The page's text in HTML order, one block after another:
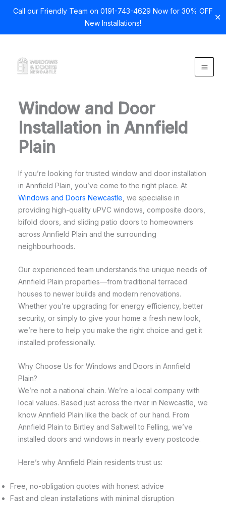
Call our Friendly Team on 0191-743-4629 Now for 30% OFF
New Installations!
✕
content
Window and Door
Installation in Annfield
Plain
If you’re looking for trusted window and door installation
in Annfield Plain, you’ve come to the right place. At
Windows and Doors Newcastle , we specialise in
providing high-quality uPVC windows, composite doors,
bifold doors, and sliding patio doors to homeowners
across Annfield Plain and the surrounding
neighbourhoods.
Our experienced team understands the unique needs of
Annfield Plain properties—from traditional terraced
houses to newer builds and modern renovations.
Whether you’re upgrading for energy efficiency, better
security, or simply to give your home a fresh new look,
we’re here to help you make the right choice and get it
installed professionally.
Why Choose Us for Windows and Doors in Annfield
Plain?
We’re not a national chain. We’re a local company with
local values. Based just across the river in Newcastle, we
know Annfield Plain like the back of our hand. From
Annfield Plain to Birtley and Saltwell to Felling, we’ve
installed doors and windows in nearly every postcode.
Here’s why Annfield Plain residents trust us:
Free, no-obligation quotes with honest advice
Fast and clean installations with minimal disruption